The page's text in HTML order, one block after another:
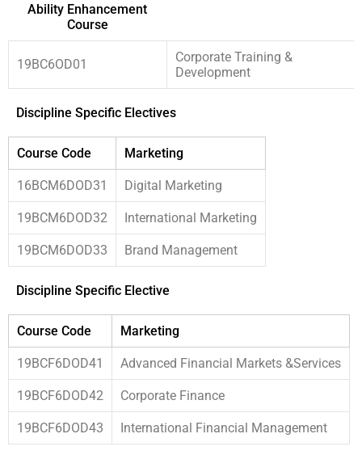
Ability Enhancement
Course
19BC6OD01
Corporate Training &
Development
Discipline Specific Electives
Course Code Marketing
16BCM6DOD31 Digital Marketing
19BCM6DOD32 International Marketing
19BCM6DOD33 Brand Management
Discipline Specific Elective
Course Code Marketing
19BCF6DOD41 Advanced Financial Markets &Services
19BCF6DOD42 Corporate Finance
19BCF6DOD43 International Financial Management